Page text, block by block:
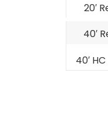
20′
40′
40′